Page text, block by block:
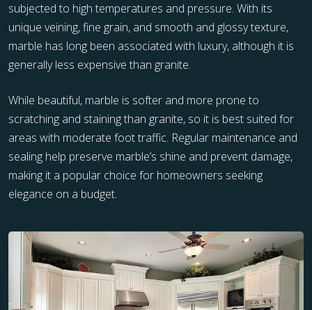
subjected to high temperatures and pressure. With its
unique veining, fine grain, and smooth and glossy texture,
marble has long been associated with luxury, although it is
generally less expensive than granite.
While beautiful, marble is softer and more prone to
scratching and staining than granite, so it is best suited for
areas with moderate foot traffic. Regular maintenance and
sealing help preserve marble’s shine and prevent damage,
making it a popular choice for homeowners seeking
elegance on a budget.